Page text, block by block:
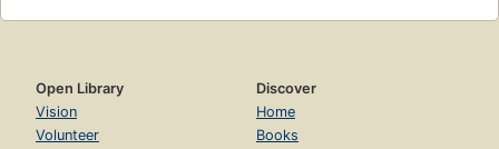
Open Library
Vision
Volunteer
Discover
Home
Books